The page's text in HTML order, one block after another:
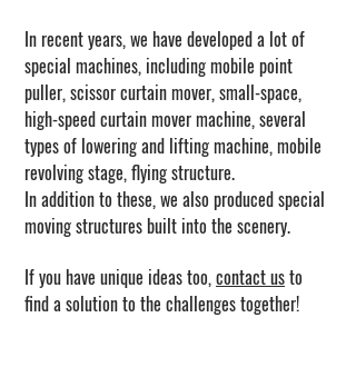
In recent years, we have developed a lot of
special machines, including mobile point
puller, scissor curtain mover, small-space,
high-speed curtain mover machine, several
types of lowering and lifting machine, mobile
revolving stage, flying structure.
In addition to these, we also produced special
moving structures built into the scenery.
If you have unique ideas too,contact usto
find a solution to the challenges together!